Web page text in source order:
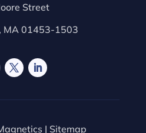
Street
MA 01453-1503
| Sitemap